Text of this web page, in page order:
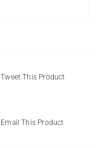
Tweet This Product
Email This Product